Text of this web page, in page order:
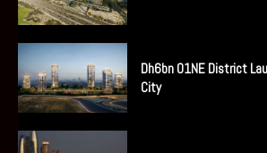
Dh6bn O1NE District
City